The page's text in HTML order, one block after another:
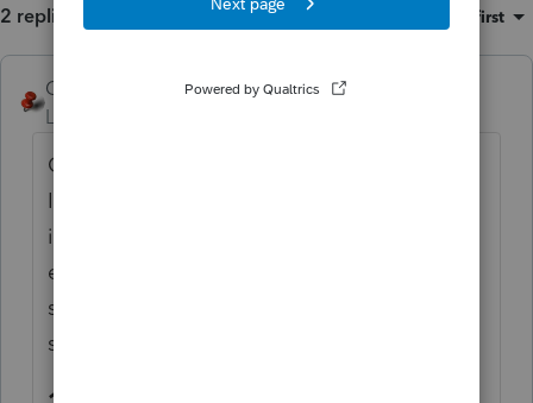
2 replies Oldest first
George4Tacks ANSWER
Level 15
Go to forms - look at General
Information.
it show any state tax taxable? Lacerte is
electing to take other taxes first. There are
some options given at the top of the
section of Screen 25